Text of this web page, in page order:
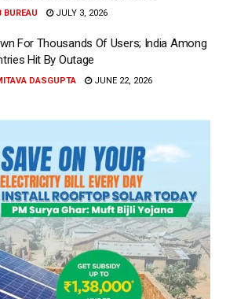
BUREAU JULY 3, 2026
For Thousands Of Users; India Among
Hit By Outage
DASGUPTA JUNE 22, 2026